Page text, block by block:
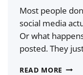
Most people
social media
Or what
posted. They
READ MORE